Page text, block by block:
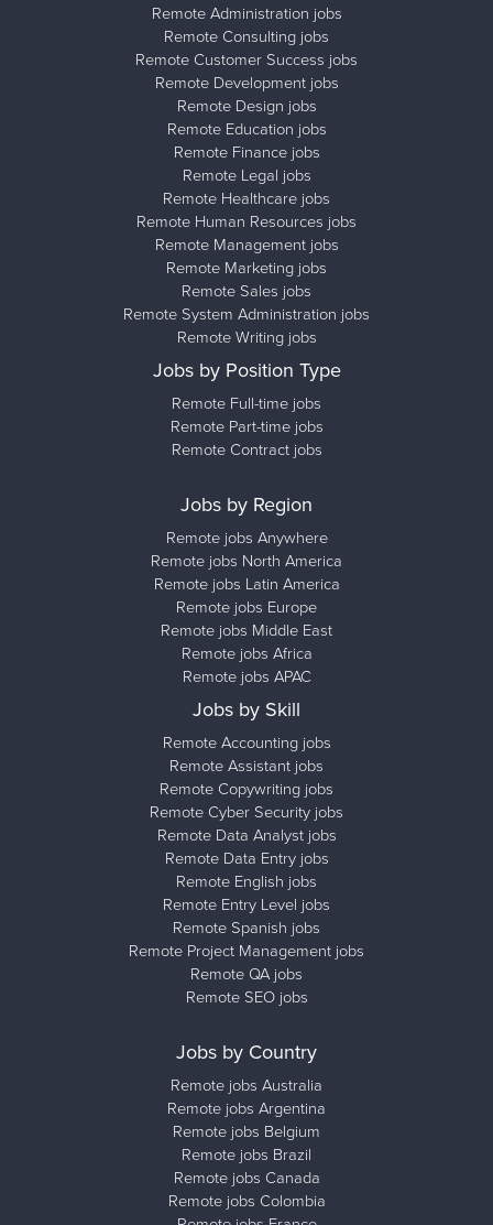
Remote Administration jobs
Remote Consulting jobs
Remote Customer Success jobs
Remote Development jobs
Remote Design jobs
Remote Education jobs
Remote Finance jobs
Remote Legal jobs
Remote Healthcare jobs
Remote Human Resources jobs
Remote Management jobs
Remote Marketing jobs
Remote Sales jobs
Remote System Administration jobs
Remote Writing jobs
Jobs by Position Type
Remote Full-time jobs
Remote Part-time jobs
Remote Contract jobs
Jobs by Region
Remote jobs Anywhere
Remote jobs North America
Remote jobs Latin America
Remote jobs Europe
Remote jobs Middle East
Remote jobs Africa
Remote jobs APAC
Jobs by Skill
Remote Accounting jobs
Remote Assistant jobs
Remote Copywriting jobs
Remote Cyber Security jobs
Remote Data Analyst jobs
Remote Data Entry jobs
Remote English jobs
Remote Entry Level jobs
Remote Spanish jobs
Remote Project Management jobs
Remote QA jobs
Remote SEO jobs
Jobs by Country
Remote jobs Australia
Remote jobs Argentina
Remote jobs Belgium
Remote jobs Brazil
Remote jobs Canada
Remote jobs Colombia